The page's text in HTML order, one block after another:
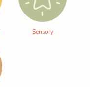
Sensory